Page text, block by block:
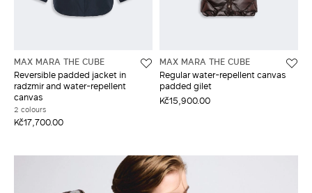
MAX MARA THE CUBE
Reversible padded jacket in
radzmir and water-repellent
canvas
2 colours
Kč17,700.00
MAX MARA THE CUBE
Regular water-repellent canvas
padded gilet
Kč15,900.00